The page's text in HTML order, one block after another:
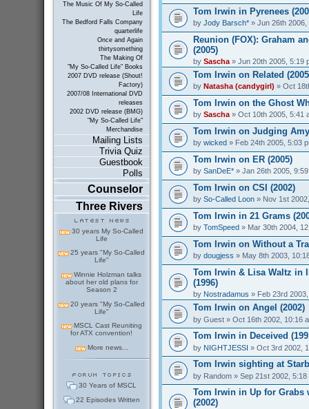
The Music Of My So-Called
Life
The Bedford Falls Company
quarterlife
Once and Again
thirtysomething
The Making Of
"My So-Called Life" Books
2007 DVD release (Shout!
Factory)
2007/08 International DVD
releases
2002 DVD release (BMG)
"My So-Called Life"
Merchandise
Mailing Lists
Trivia Quiz
Guestbook
Polls
Counselor
Three Rivers
30 years My So-Called
Life
25 years "My So-Called
Life"
Winnie Holzman talks
about her old plans for
Season 2
20 years "My So-Called
Life"
MSCL Cast Reuniting
for ATX convention!
More news...
30 Years of MSCL
22 Episodes Written
Tom Irwin in Pyrenees
by Jody Barsch*» Jun 26th 2006,
Reunion (FOX): Graham
(2005)
by Sascha» Jun 20th 2005, 5:19
Tom Irwin on Related
by Natasha (candygirl) » Oct
Tom Irwin on the Ghost
by Sascha» Oct 10th 2005, 5:41
Tom Irwin on Judging Amy
by wicked» Feb 24th 2005, 5:03
Tom Irwin on ER (2005)
by SanDeE*» Jan 26th 2005,
Tom Irwin on CSI (2002)
by So-Called Loon» Nov 1st
Tom Irwin in 21 Grams
by TomSpeed» Mar 30th 2004,
Tom Irwin on Without a
by dougjess » May 8th 2003,
Tom Irwin & Lisa Waltz in
(1996)
by Nostradamus » Feb 23rd
Tom Irwin on Angel (2002)
by Guest» Oct 16th 2002, 10:16
Tom Irwin in Deceived
by NIGHTJESSI » Oct 3rd 2002,
Tom Irwin sighting at
by Random» Sep 21st 2002, 5:18
Tom Irwin in Up for Grabs
(2002)